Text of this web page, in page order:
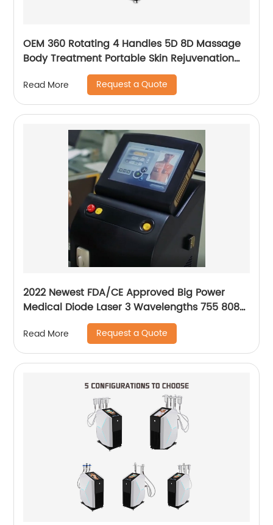
OEM 360 Rotating 4 Handles 5D 8D Massage
Body Treatment Portable Skin Rejuvenation
Wrinkle Remover Weight Loss Endosphere
Therapy Machine
Read More Request a Quote
2022 Newest FDA/CE Approved Big Power
Medical Diode Laser 3 Wavelengths 755 808
1064 Alma Soprano Ice Platinum Hair Removal
Machine
Read More Request a Quote